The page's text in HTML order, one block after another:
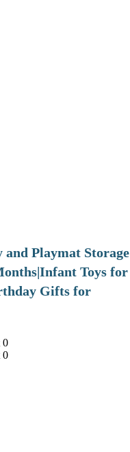
Playmat Storage
Toys for
Gifts for
0
0